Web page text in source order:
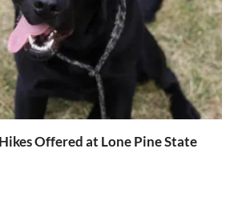
Offered at Lone Pine State